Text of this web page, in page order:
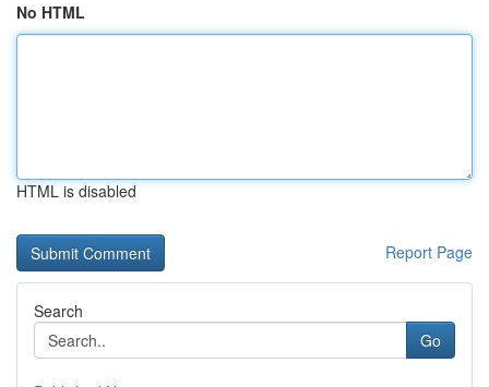
No HTML
HTML is disabled
Report Page
Search
Go